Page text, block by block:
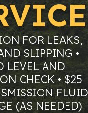
FOR LEAKS,
SLIPPING •
LEVEL AND
CHECK • $25
FLUID
(AS NEEDED)